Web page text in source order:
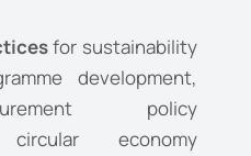
for sustainability
development,
policy
circular economy